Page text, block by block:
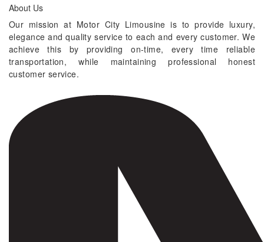
About Us
Our mission at Motor City Limousine is to provide luxury,
elegance and quality service to each and every customer. We
achieve this by providing on-time, every time reliable
transportation, while maintaining professional honest
customer service.